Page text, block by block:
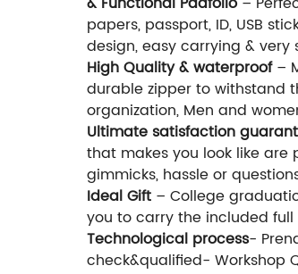
papers, passport, ID, USB
design, easy carrying &
High Quality & waterproof–
durable zipper to withstand
organization, Men and
Ultimate satisfaction
that makes you look like are
gimmicks, hassle or
Ideal Gift – College
you to carry the included
Technological process-
check&qualified- Workshop